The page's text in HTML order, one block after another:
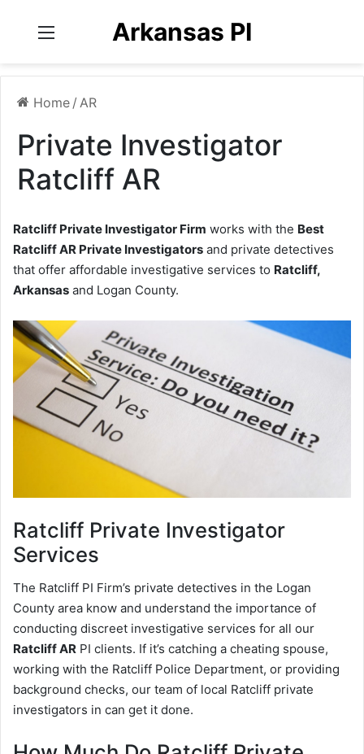
Arkansas PI
Home / AR
Private Investigator
Ratcliff AR
Ratcliff Private Investigator Firm works with the Best
Ratcliff AR Private Investigators and private detectives
that offer affordable investigative services to Ratcliff,
Arkansas and Logan County.
Ratcliff Private Investigator
Services
The Ratcliff PI Firm’s private detectives in the Logan
County area know and understand the importance of
conducting discreet investigative services for all our
Ratcliff AR PI clients. If it’s catching a cheating spouse,
working with the Ratcliff Police Department, or providing
background checks, our team of local Ratcliff private
investigators in can get it done.